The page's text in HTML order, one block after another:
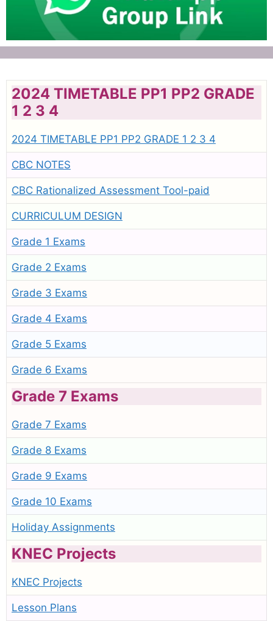
2024 TIMETABLE PP1 PP2 GRADE
1 2 3 4
2024 TIMETABLE PP1 PP2 GRADE 1 2 3 4
CBC NOTES
CBC Rationalized Assessment Tool-paid
CURRICULUM DESIGN
Grade 1 Exams
Grade 2 Exams
Grade 3 Exams
Grade 4 Exams
Grade 5 Exams
Grade 6 Exams
Grade 7 Exams
Grade 7 Exams
Grade 8 Exams
Grade 9 Exams
Grade 10 Exams
Holiday Assignments
KNEC Projects
KNEC Projects
Lesson Plans